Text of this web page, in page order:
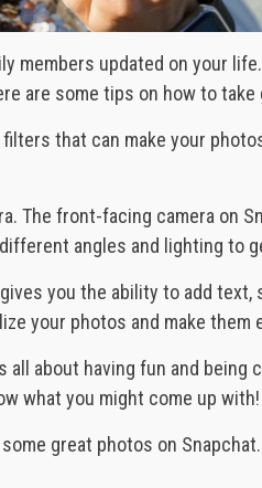
members updated on your
are some tips on how to
that can make your
The front-facing camera on
angles and lighting to
you the ability to add text,
your photos and make them
all about having fun and being
what you might come up with!
great photos on